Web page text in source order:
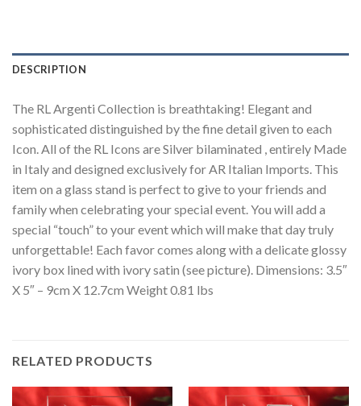
DESCRIPTION
The RL Argenti Collection is breathtaking! Elegant and
sophisticated distinguished by the fine detail given to each
Icon. All of the RL Icons are Silver bilaminated , entirely Made
in Italy and designed exclusively for AR Italian Imports. This
item on a glass stand is perfect to give to your friends and
family when celebrating your special event. You will add a
special “touch” to your event which will make that day truly
unforgettable! Each favor comes along with a delicate glossy
ivory box lined with ivory satin (see picture). Dimensions: 3.5″
X 5″ – 9cm X 12.7cm Weight 0.81 lbs
RELATED PRODUCTS